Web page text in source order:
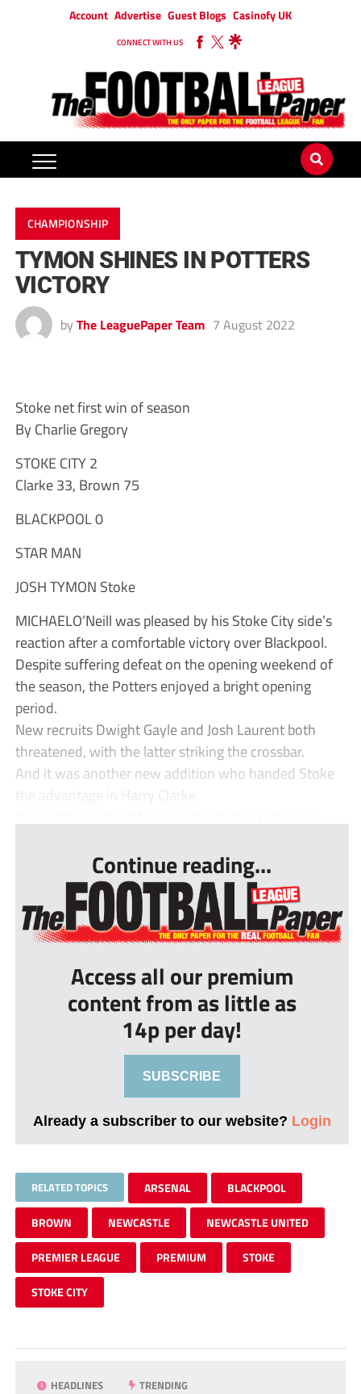
Account Advertise Guest Blogs Casinofy UK
CONNECT WITH US
CHAMPIONSHIP
TYMON SHINES IN POTTERS
VICTORY
by The LeaguePaper Team 7 August 2022
Stoke net first win of season
By Charlie Gregory
STOKE CITY 2
Clarke 33, Brown 75
BLACKPOOL 0
STAR MAN
JOSH TYMON Stoke
MICHAELO’Neill was pleased by his Stoke City side’s
reaction after a comfortable victory over Blackpool.
Despite suffering defeat on the opening weekend of
the season, the Potters enjoyed a bright opening
period.
New recruits Dwight Gayle and Josh Laurent both
threatened, with the latter striking the crossbar.
And it was another new addition who handed Stoke
the advantage in Harry Clarke.
Continue reading...
Access all our premium
content from as little as
14p per day!
SUBSCRIBE
Already a subscriber to our website? Login
RELATED TOPICS ARSENAL BLACKPOOL
BROWN NEWCASTLE NEWCASTLE UNITED
PREMIER LEAGUE PREMIUM STOKE
STOKE CITY
HEADLINES TRENDING